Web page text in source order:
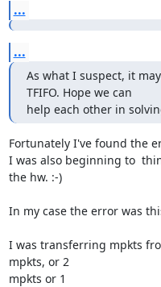
...
...
As what I suspect, it
TFIFO. Hope we can
help each other in
Fortunately I've found the
I was also beginning to
the hw. :-)
In my case the error was
I was transferring mpkts
mpkts, or 2
mpkts or 1